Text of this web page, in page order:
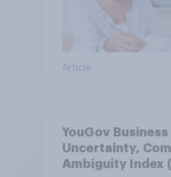
Article
YouGov
Uncertainty,
Ambiguity Index